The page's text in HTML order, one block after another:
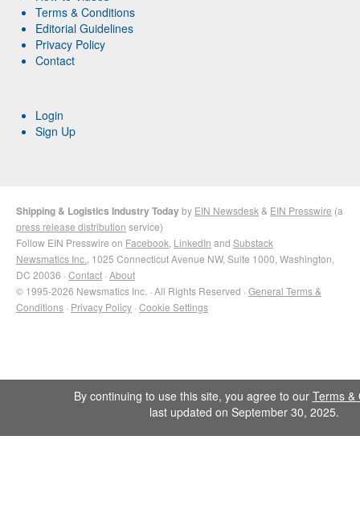
Terms & Conditions
Editorial Guidelines
Privacy Policy
Contact
Login
Sign Up
Shipping & Logistics Industry Todayby EIN Newsdesk & EIN Presswire (a
press release distribution service)
Follow EIN Presswire on Facebook LinkedIn and Substack
Newsmatics Inc. , 1025 Connecticut Avenue NW, Suite 1000, Washington,
DC 20036 · Contact · About
© 1995-2026 Newsmatics Inc. · All Rights Reserved · General Terms &
Conditions · Privacy Policy · Cookie Settings
By continuing to use this site, you agree to our Terms &
last updated on September 30, 2025.